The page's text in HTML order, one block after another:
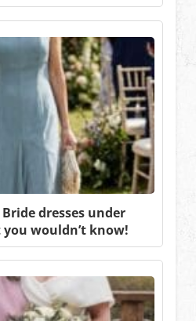
dresses under
you wouldn’t know!